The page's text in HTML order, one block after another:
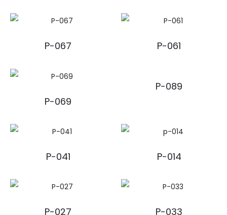
P-067 P-061
P-069
P-089
P-041 P-014
P-027 P-033